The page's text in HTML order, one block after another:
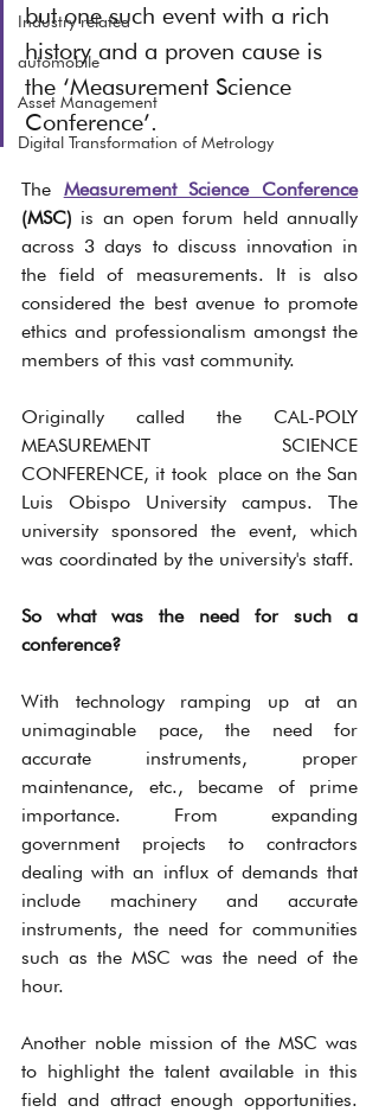
Industry related
automobile
Asset Management
Digital Transformation of Metrology
but one such event with a rich
history and a proven cause is
the ‘Measurement Science
Conference’.
The Measurement Science Conference
(MSC) is an open forum held annually
across 3 days to discuss innovation in
the field of measurements. It is also
considered the best avenue to promote
ethics and professionalism amongst the
members of this vast community.
Originally called the CAL-POLY
MEASUREMENT SCIENCE
CONFERENCE, it took place on the San
Luis Obispo University campus. The
university sponsored the event, which
So what was the need for such a
conference?
With technology ramping up at an
unimaginable pace, the need for
accurate instruments, proper
maintenance, etc., became of prime
importance. From expanding
government projects to contractors
dealing with an influx of demands that
include machinery and accurate
instruments, the need for communities
such as the MSC was the need of the
hour.
Another noble mission of the MSC was
to highlight the talent available in this
field and attract enough opportunities.